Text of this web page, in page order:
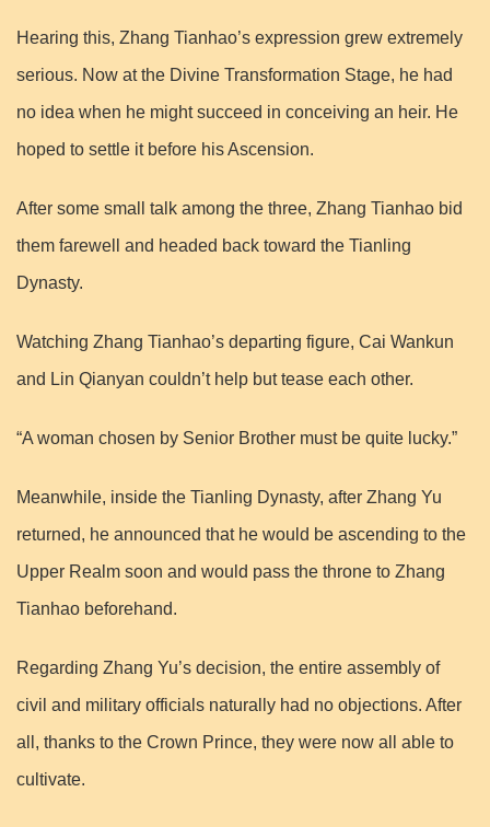
Hearing this, Zhang Tianhao’s expression grew extremely
serious. Now at the Divine Transformation Stage, he had
no idea when he might succeed in conceiving an heir. He
hoped to settle it before his Ascension.
After some small talk among the three, Zhang Tianhao bid
them farewell and headed back toward the Tianling
Dynasty.
Watching Zhang Tianhao’s departing figure, Cai Wankun
and Lin Qianyan couldn’t help but tease each other.
“A woman chosen by Senior Brother must be quite lucky.”
Meanwhile, inside the Tianling Dynasty, after Zhang Yu
returned, he announced that he would be ascending to the
Upper Realm soon and would pass the throne to Zhang
Tianhao beforehand.
Regarding Zhang Yu’s decision, the entire assembly of
civil and military officials naturally had no objections. After
all, thanks to the Crown Prince, they were now all able to
cultivate.